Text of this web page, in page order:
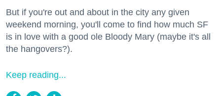
But if you're out and about in the city any given
weekend morning, you'll come to find how much SF
is in love with a good ole Bloody Mary (maybe it's all
the hangovers?).
Keep reading...